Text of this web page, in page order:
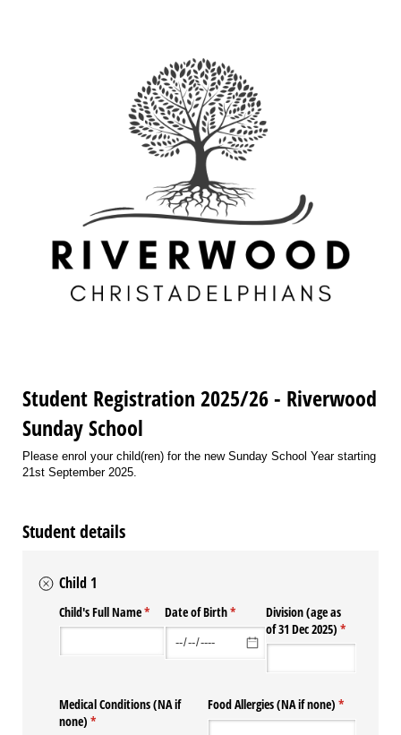
Student Registration 2025/26 - Riverwood
Sunday School
Please enrol your child(ren) for the new Sunday School Year starting
21st September 2025.
Student details
Child 1
Child's Full Name*
(required)
Date of Birth*
(required)Division (age as
of 31 Dec 2025) *
(required)
Medical Conditions (NA if
none) *
(required)
Food Allergies (NA if none) *
(required)